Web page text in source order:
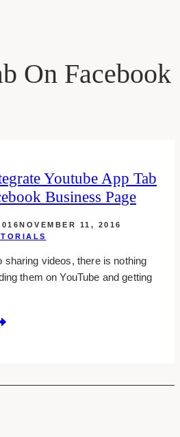
On Facebook
Youtube App Tab
Business Page
NOVEMBER 11, 2016
sharing videos, there is nothing
them on YouTube and getting